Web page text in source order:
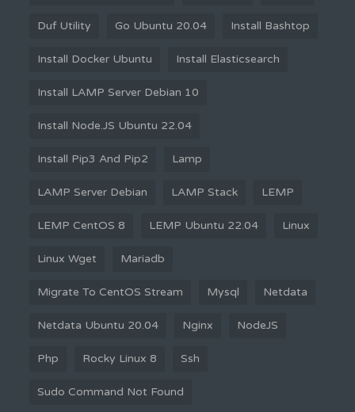
Duf Utility Go Ubuntu 20.04 Install Bashtop
Install Docker Ubuntu Install Elasticsearch
Install LAMP Server Debian 10
Install Node.JS Ubuntu 22.04
Install Pip3 And Pip2 Lamp
LAMP Server Debian LAMP Stack LEMP
LEMP CentOS 8 LEMP Ubuntu 22.04 Linux
Linux Wget Mariadb
Migrate To CentOS Stream Mysql Netdata
Netdata Ubuntu 20.04 Nginx NodeJS
Php Rocky Linux 8 Ssh
Sudo Command Not Found